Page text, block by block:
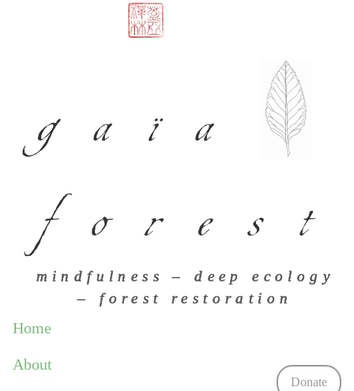
gaïa
forest
mindfulness – deep ecology
– forest restoration
Home
About
Donate